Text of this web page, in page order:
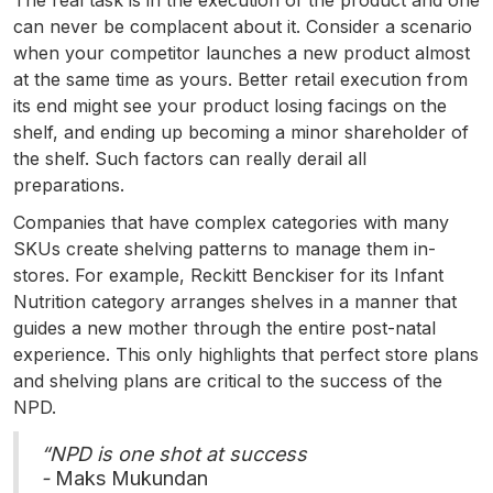
can never be complacent about it. Consider a scenario
when your competitor launches a new product almost
at the same time as yours. Better retail execution from
its end might see your product losing facings on the
shelf, and ending up becoming a minor shareholder of
the shelf. Such factors can really derail all
preparations.
Companies that have complex categories with many
SKUs create shelving patterns to manage them in-
stores. For example, Reckitt Benckiser for its Infant
Nutrition category arranges shelves in a manner that
guides a new mother through the entire post-natal
experience. This only highlights that perfect store plans
and shelving plans are critical to the success of the
NPD.
“NPD is one shot at success
- Maks Mukundan